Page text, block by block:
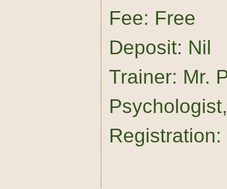
Fee: Free
Deposit: Nil
Trainer: Mr.
Registration: